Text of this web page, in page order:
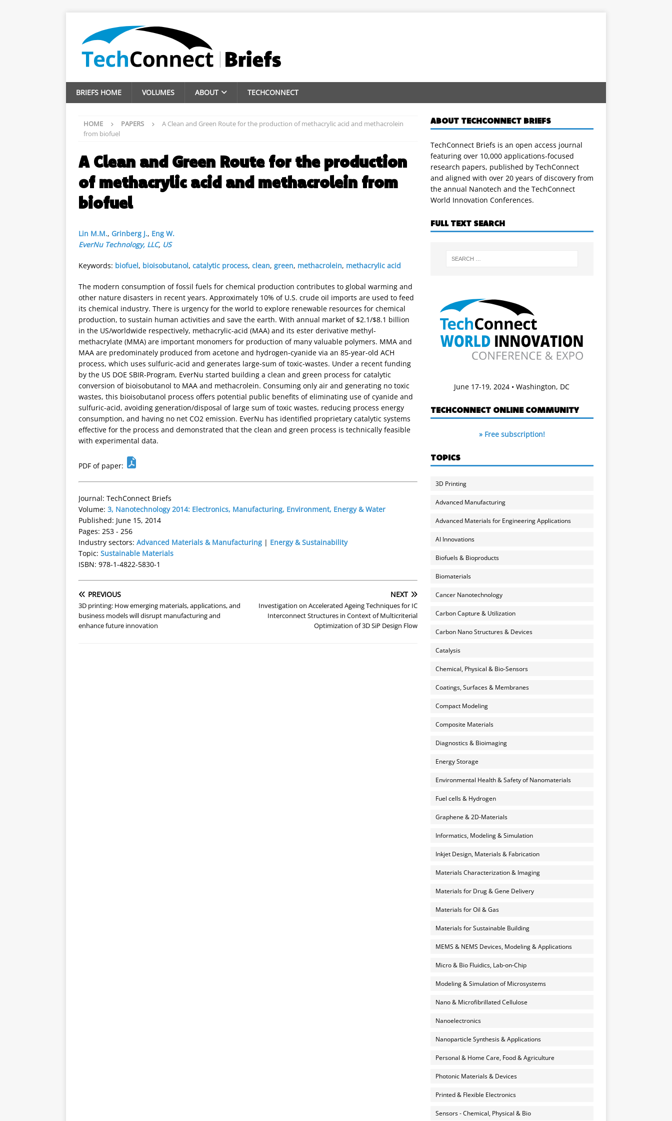
BRIEFS HOME VOLUMES ABOUT TECHCONNECT
HOME PAPERS
A Clean and Green Route for the production of methacrylic acid and methacrolein
from biofuel
A Clean and Green Route for the production
of methacrylic acid and methacrolein from
biofuel
Lin M.M., Grinberg J., Eng W.
EverNu Technology, LLC, US
Keywords: biofuel, bioisobutanol, catalytic process, clean, green, methacrolein, methacrylic acid
The modern consumption of fossil fuels for chemical production contributes to global warming and
other nature disasters in recent years. Approximately 10% of U.S. crude oil imports are used to feed
its chemical industry. There is urgency for the world to explore renewable resources for chemical
production, to sustain human activities and save the earth. With annual market of $2.1/$8.1 billion
in the US/worldwide respectively, methacrylic-acid (MAA) and its ester derivative methyl-
methacrylate (MMA) are important monomers for production of many valuable polymers. MMA and
MAA are predominately produced from acetone and hydrogen-cyanide via an 85-year-old ACH
process, which uses sulfuric-acid and generates large-sum of toxic-wastes. Under a recent funding
by the US DOE SBIR-Program, EverNu started building a clean and green process for catalytic
conversion of bioisobutanol to MAA and methacrolein. Consuming only air and generating no toxic
wastes, this bioisobutanol process offers potential public benefits of eliminating use of cyanide and
sulfuric-acid, avoiding generation/disposal of large sum of toxic wastes, reducing process energy
consumption, and having no net CO2 emission. EverNu has identified proprietary catalytic systems
effective for the process and demonstrated that the clean and green process is technically feasible
with experimental data.
PDF of paper:
Journal: TechConnect Briefs
Volume: 3, Nanotechnology 2014: Electronics, Manufacturing, Environment, Energy & Water
Published: June 15, 2014
Pages: 253 - 256
Industry sectors: Advanced Materials & Manufacturing | Energy & Sustainability
Topic: Sustainable Materials
ISBN: 978-1-4822-5830-1
PREVIOUS
3D printing: How emerging materials, applications, and
business models will disrupt manufacturing and
enhance future innovation
NEXT
Investigation on Accelerated Ageing Techniques for IC
Interconnect Structures in Context of Multicriterial
Optimization of 3D SiP Design Flow
ABOUT TECHCONNECT BRIEFS
TechConnect Briefs is an open access journal
featuring over 10,000 applications-focused
research papers, published by TechConnect
and aligned with over 20 years of discovery from
the annual Nanotech and the TechConnect
World Innovation Conferences.
FULL TEXT SEARCH
June 17-19, 2024 • Washington, DC
TECHCONNECT ONLINE COMMUNITY
» Free subscription!
TOPICS
3D Printing
Advanced Manufacturing
Advanced Materials for Engineering Applications
AI Innovations
Biofuels & Bioproducts
Biomaterials
Cancer Nanotechnology
Carbon Capture & Utilization
Carbon Nano Structures & Devices
Catalysis
Chemical, Physical & Bio-Sensors
Coatings, Surfaces & Membranes
Compact Modeling
Composite Materials
Diagnostics & Bioimaging
Energy Storage
Environmental Health & Safety of Nanomaterials
Fuel cells & Hydrogen
Graphene & 2D-Materials
Informatics, Modeling & Simulation
Inkjet Design, Materials & Fabrication
Materials Characterization & Imaging
Materials for Drug & Gene Delivery
Materials for Oil & Gas
Materials for Sustainable Building
MEMS & NEMS Devices, Modeling & Applications
Micro & Bio Fluidics, Lab-on-Chip
Modeling & Simulation of Microsystems
Nano & Microfibrillated Cellulose
Nanoelectronics
Nanoparticle Synthesis & Applications
Personal & Home Care, Food & Agriculture
Photonic Materials & Devices
Printed & Flexible Electronics
Sensors - Chemical, Physical & Bio